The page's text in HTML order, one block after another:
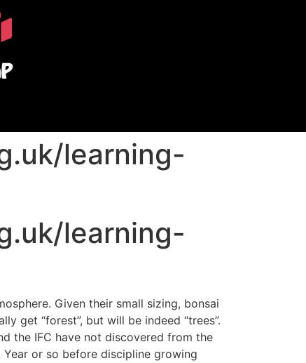
learning-
learning-
Given their small sizing, bonsai
get “forest”, but will be indeed “trees”.
the IFC have not discovered from the
or so before discipline growing